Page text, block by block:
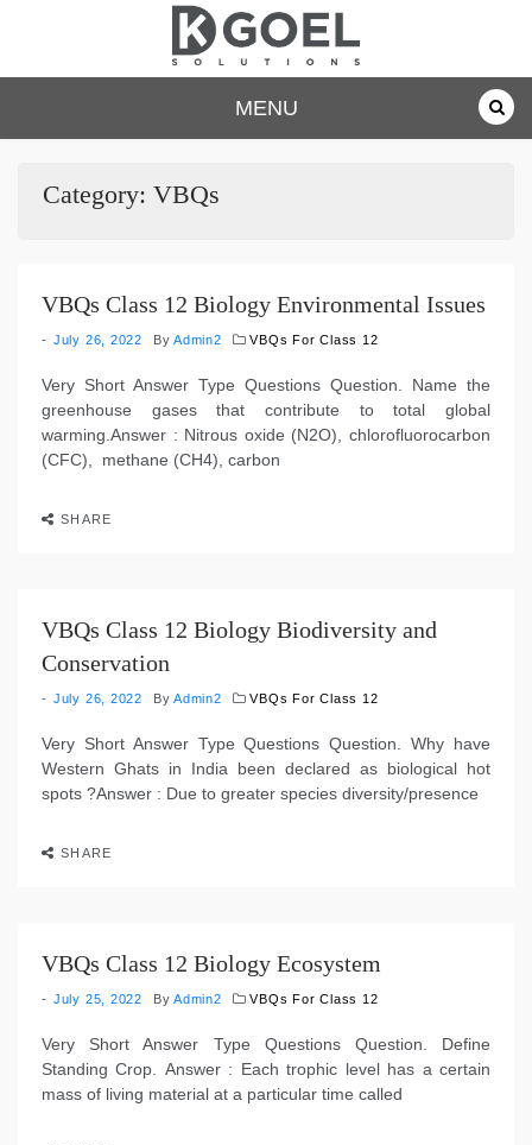
dkgoelsolu
tions.com
MENU
Category: VBQs
VBQs Class 12 Biology Environmental Issues
July 26, 2022 ByAdmin2 VBQs For Class 12
Very Short Answer Type Questions Question. Name the
greenhouse gases that contribute to total global
warming.Answer : Nitrous oxide (N2O), chlorofluorocarbon
(CFC), methane (CH4), carbon
SHARE
VBQs Class 12 Biology Biodiversity and
Conservation
July 26, 2022 ByAdmin2 VBQs For Class 12
Very Short Answer Type Questions Question. Why have
Western Ghats in India been declared as biological hot
spots ?Answer : Due to greater species diversity/presence
SHARE
VBQs Class 12 Biology Ecosystem
July 25, 2022 ByAdmin2 VBQs For Class 12
Very Short Answer Type Questions Question. Define
Standing Crop. Answer : Each trophic level has a certain
mass of living material at a particular time called